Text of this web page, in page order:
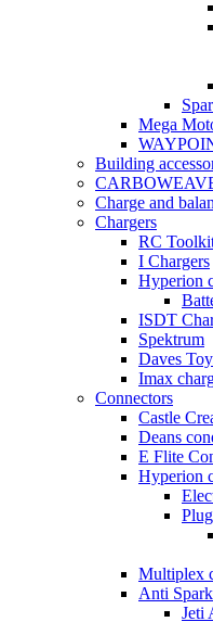
Mega
Building
Charge and
Chargers
RC
I Chargers
Hyperion
ISDT
Spektrum
Daves
Imax
Connectors
Castle
Deans
E Flite
Hyperion
Multiplex
Anti
Jeti